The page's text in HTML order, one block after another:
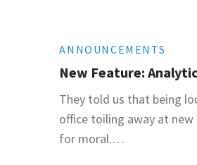
ANNOUNCEMENTS
New Feature:
They told us that being
office toiling away at
for moral.…